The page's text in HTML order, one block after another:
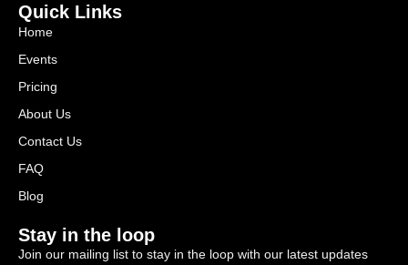
Quick Links
Home
Events
Pricing
About Us
Contact Us
FAQ
Blog
Stay in the loop
Join our mailing list to stay in the loop with our latest updates